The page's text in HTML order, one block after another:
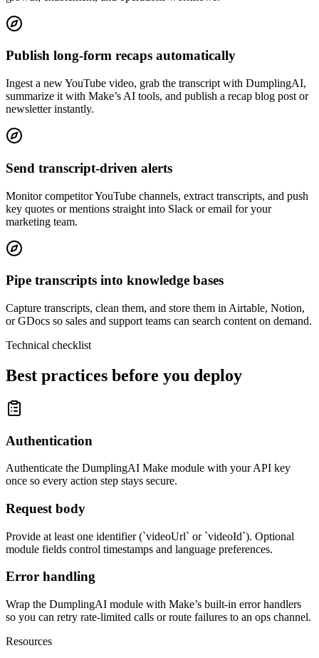
Publish long-form recaps automatically
Ingest a new YouTube video, grab the transcript with DumplingAI,
summarize it with Make’s AI tools, and publish a recap blog post or
newsletter instantly.
Send transcript-driven alerts
Monitor competitor YouTube channels, extract transcripts, and push
key quotes or mentions straight into Slack or email for your
marketing team.
Pipe transcripts into knowledge bases
Capture transcripts, clean them, and store them in Airtable, Notion,
or GDocs so sales and support teams can search content on demand.
Technical checklist
Best practices before you deploy
Authentication
Authenticate the DumplingAI Make module with your API key
once so every action step stays secure.
Request body
Provide at least one identifier (`videoUrl` or `videoId`). Optional
module fields control timestamps and language preferences.
Error handling
Wrap the DumplingAI module with Make’s built-in error handlers
so you can retry rate-limited calls or route failures to an ops channel.
Resources